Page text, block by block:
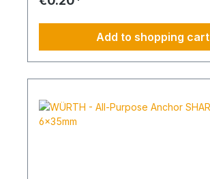
Add to shopping cart